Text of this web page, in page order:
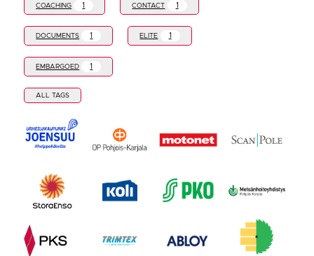
COACHING 1 CONTACT 1
DOCUMENTS 1 ELITE 1
EMBARGOED 1
ALL TAGS